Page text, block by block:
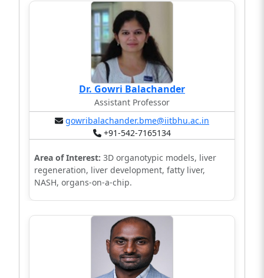
Dr. Gowri Balachander
Assistant Professor
gowribalachander.bme@iitbhu.ac.in
+91-542-7165134
Area of Interest: 3D organotypic models, liver
regeneration, liver development, fatty liver,
NASH, organs-on-a-chip.